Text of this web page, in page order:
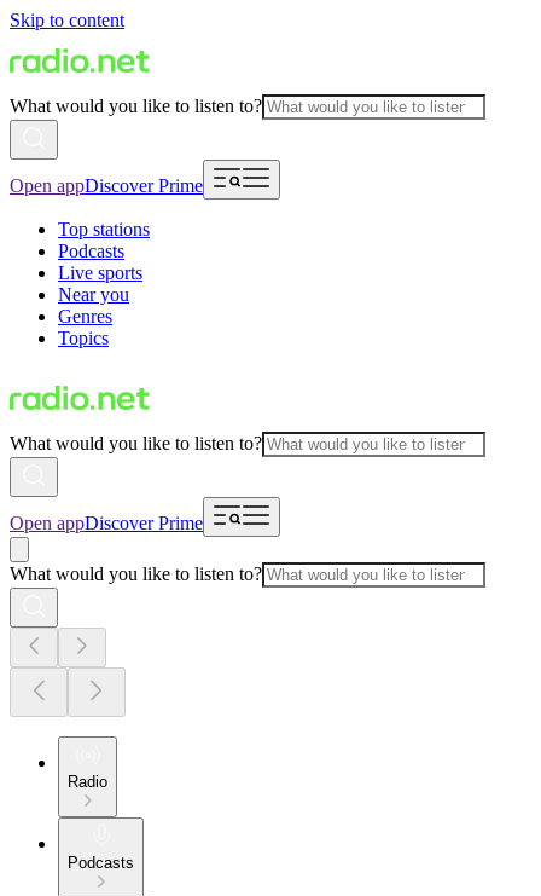
Skip to content
What would you like to listen to?
Open appDiscover Prime
Top stations
Podcasts
Live sports
Near you
Genres
Topics
What would you like to listen to?
Open appDiscover Prime
What would you like to listen to?
Radio
Podcasts